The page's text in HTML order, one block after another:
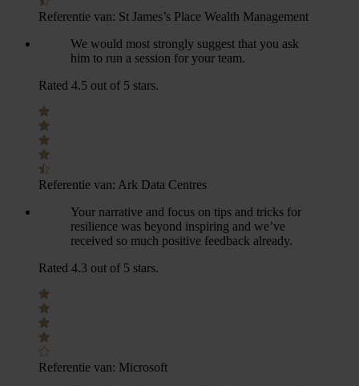
Referentie van: St James’s Place Wealth Management
We would most strongly suggest that you ask
him to run a session for your team.
Rated 4.5 out of 5 stars.
Referentie van: Ark Data Centres
Your narrative and focus on tips and tricks for
resilience was beyond inspiring and we’ve
received so much positive feedback already.
Rated 4.3 out of 5 stars.
Referentie van: Microsoft